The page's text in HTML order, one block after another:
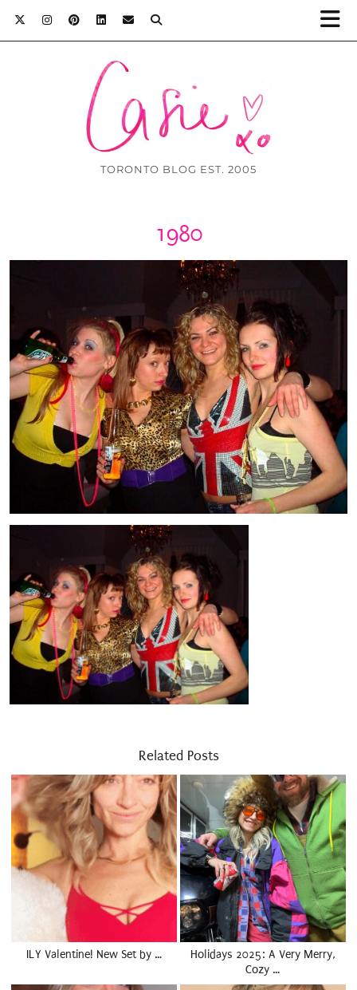
TORONTO BLOG EST. 2005
1980
Related Posts
ILY Valentine! New Set by …
Holidays 2025: A Very Merry,
Cozy …